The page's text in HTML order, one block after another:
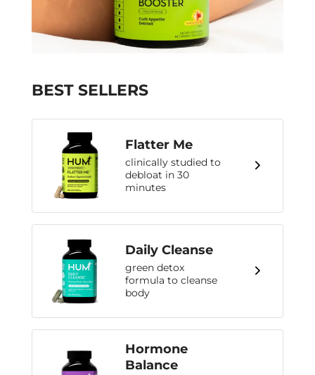
BEST SELLERS
Flatter Me
clinically studied to
debloat in 30
minutes
Daily Cleanse
green detox
formula to cleanse
body
Hormone
Balance